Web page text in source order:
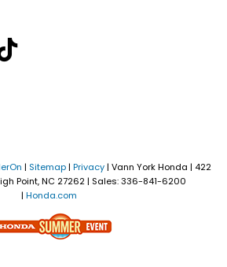
| Sitemap| Privacy| Vann York Honda | 422
Point,NC 27262| Sales:336-841-6200
| Honda.com